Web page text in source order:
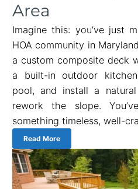
Area
Imagine this: you’ve just
HOA community in
a custom composite deck
a built-in outdoor
pool, and install a
rework the slope.
something timeless, well-
Read More